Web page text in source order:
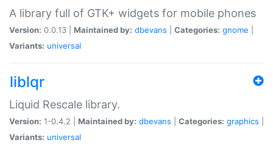
A library full of GTK+ widgets for mobile phones
Version: 0.0.13 | Maintained by: dbevans Categories: gnome
Variants: universal
liblqr
Liquid Rescale library.
Version: 1-0.4.2 | Maintained by: dbevans Categories: graphics
Variants: universal